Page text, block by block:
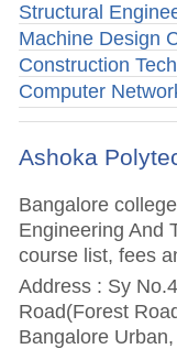
Structural
Machine Design
Construction
Computer
Ashoka
Bangalore
Engineering And
course list, fees
Address : Sy
Road(Forest
Bangalore